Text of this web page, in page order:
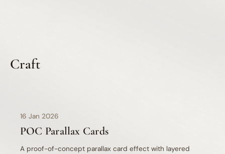
Craft
16 Jan 2026
POC Parallax Cards
A proof-of-concept parallax card effect with layered